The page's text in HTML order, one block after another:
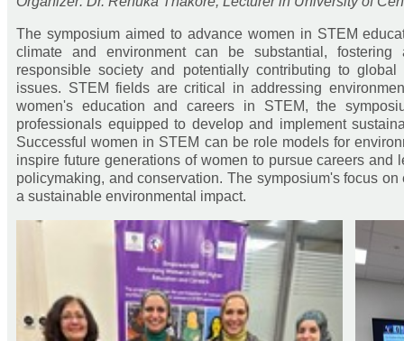
The symposium aimed to advance women in STEM
climate and environment can be substantial, fostering
responsible society and potentially contributing to
issues. STEM fields are critical in addressing
women's education and careers in STEM, the
professionals equipped to develop and implement
Successful women in STEM can be role models for
inspire future generations of women to pursue careers and
policymaking, and conservation. The symposium's focus
a sustainable environmental impact.